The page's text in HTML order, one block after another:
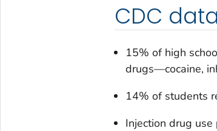
CDC data
15% of high
drugs—cocaine,
14% of students
Injection drug